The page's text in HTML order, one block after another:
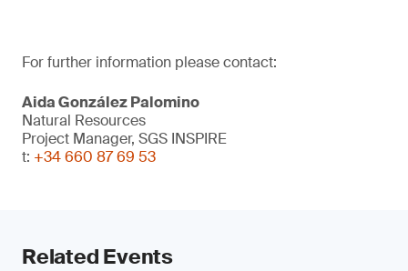
For further information please contact:
Aida González Palomino
Natural Resources
Project Manager, SGS INSPIRE
t: +34 660 87 69 53
Related Events